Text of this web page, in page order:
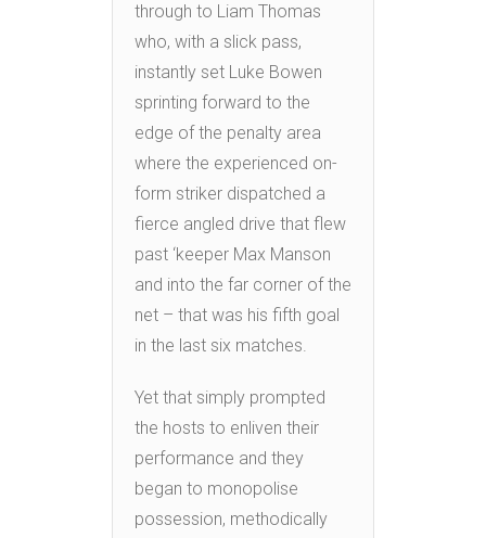
through to Liam Thomas
who, with a slick pass,
instantly set Luke Bowen
sprinting forward to the
edge of the penalty area
where the experienced on-
form striker dispatched a
fierce angled drive that flew
past ‘keeper Max Manson
and into the far corner of the
net – that was his fifth goal
in the last six matches.
Yet that simply prompted
the hosts to enliven their
performance and they
began to monopolise
possession, methodically